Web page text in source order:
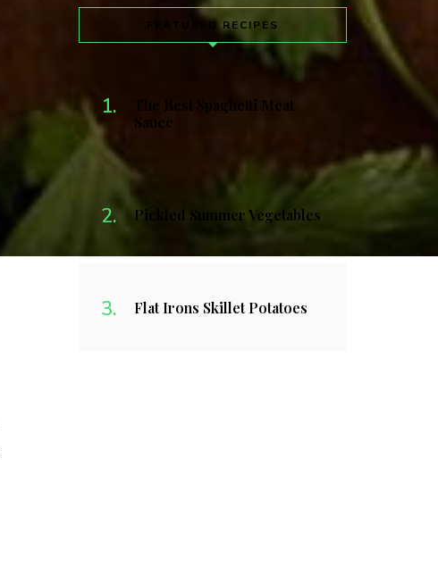
FEATURED RECIPES
The Best Spaghetti Meat
Sauce
Pickled Summer Vegetables
Flat Irons Skillet Potatoes